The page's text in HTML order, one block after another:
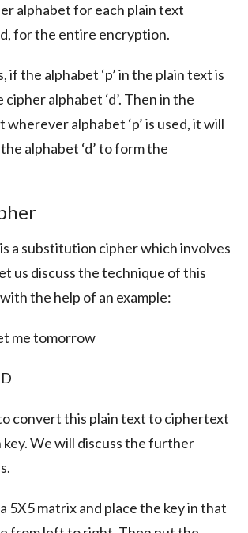
alphabet for each plain text
for the entire encryption.
if the alphabet ‘p’ in the plain text is
alphabet ‘d’. Then in the
alphabet ‘p’ is used, it will
alphabet ‘d’ to form the
a substitution cipher which involves
us discuss the technique of this
the help of an example:
me tomorrow
convert this plain text to ciphertext
key. We will discuss the further
5X5 matrix and place the key in that